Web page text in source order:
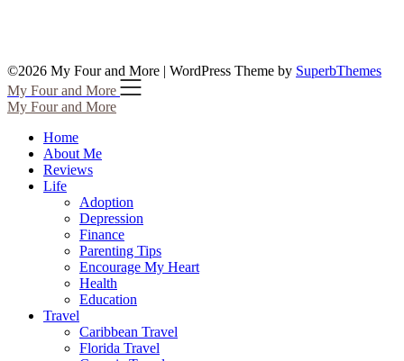
©2026 My Four and More | WordPress Theme by SuperbThemes
My Four and More
My Four and More
Home
About Me
Reviews
Life
Adoption
Depression
Finance
Parenting Tips
Encourage My Heart
Health
Education
Travel
Caribbean Travel
Florida Travel